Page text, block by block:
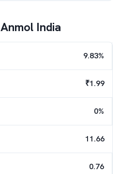
Anmol India
9.83%
₹1.99
0%
11.66
0.76